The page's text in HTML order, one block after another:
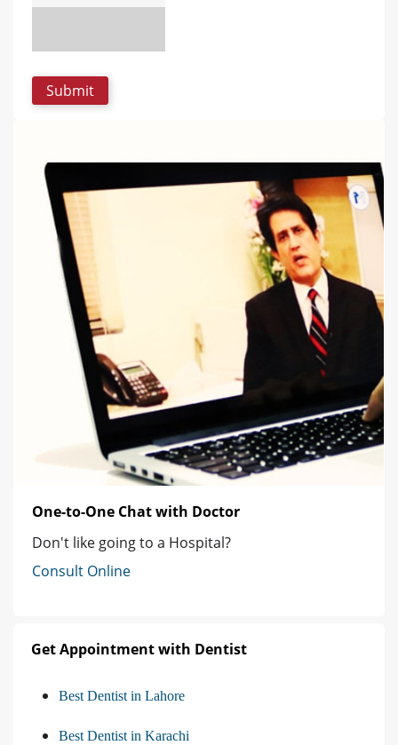
One-to-One Chat with Doctor
Don't like going to a Hospital?
Consult Online
Get Appointment with Dentist
Best Dentist in Lahore
Best Dentist in Karachi